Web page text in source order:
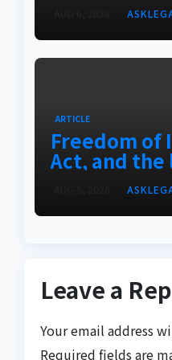
ARTICLE
Freedom
Act, and the
freedom
Leave a
Your email address
Required fields are